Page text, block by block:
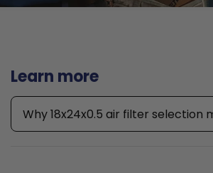
Learn more
Why 18x24x0.5 air filter selection